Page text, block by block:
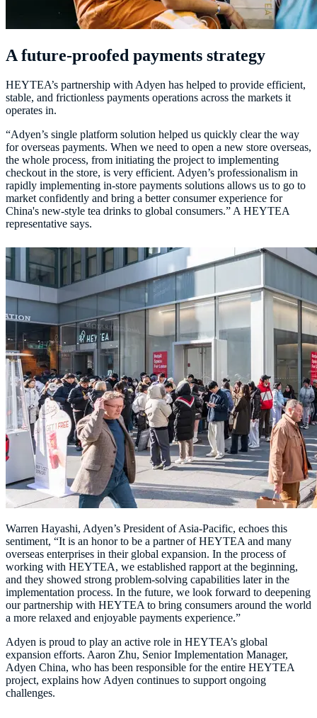
A future-proofed payments strategy
HEYTEA’s partnership with Adyen has helped to provide efficient,
stable, and frictionless payments operations across the markets it
“Adyen’s single platform solution helped us quickly clear the way
for overseas payments. When we need to open a new store overseas,
the whole process, from initiating the project to implementing
checkout in the store, is very efficient. Adyen’s professionalism in
rapidly implementing in-store payments solutions allows us to go to
market confidently and bring a better consumer experience for
China's new-style tea drinks to global consumers.” A HEYTEA
representative says.
Warren Hayashi, Adyen’s President of Asia-Pacific, echoes this
sentiment, “It is an honor to be a partner of HEYTEA and many
overseas enterprises in their global expansion. In the process of
working with HEYTEA, we established rapport at the beginning,
and they showed strong problem-solving capabilities later in the
implementation process. In the future, we look forward to deepening
our partnership with HEYTEA to bring consumers around the world
Adyen is proud to play an active role in HEYTEA’s global
expansion efforts. Aaron Zhu, Senior Implementation Manager,
Adyen China, who has been responsible for the entire HEYTEA
project, explains how Adyen continues to support ongoing
challenges.